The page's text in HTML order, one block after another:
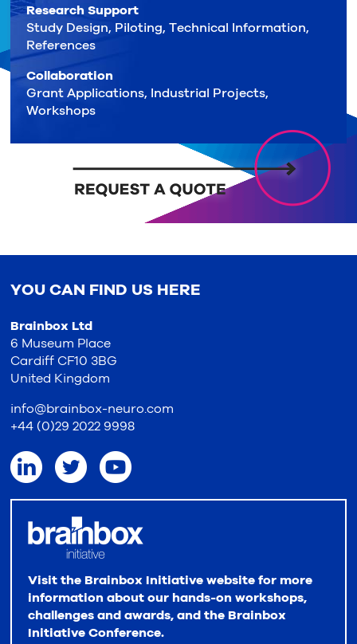
Research Support
Study Design, Piloting, Technical Information,
References
Collaboration
Grant Applications, Industrial Projects,
Workshops
YOU CAN FIND US HERE
Brainbox Ltd
6 Museum Place
Cardiff CF10 3BG
United Kingdom
info@brainbox-neuro.com
+44 (0)29 2022 9998
Visit the Brainbox Initiative website for more
information about our hands-on workshops,
challenges and awards, and the Brainbox
Initiative Conference.